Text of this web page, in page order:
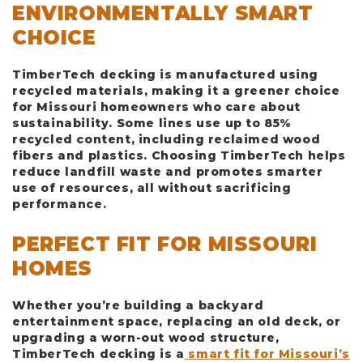
ENVIRONMENTALLY SMART
CHOICE
TimberTech decking is manufactured using
recycled materials, making it a greener choice
for Missouri homeowners who care about
sustainability. Some lines use up to 85%
recycled content, including reclaimed wood
fibers and plastics. Choosing TimberTech helps
reduce landfill waste and promotes smarter
use of resources, all without sacrificing
performance.
PERFECT FIT FOR MISSOURI
HOMES
Whether you’re building a backyard
entertainment space, replacing an old deck, or
upgrading a worn-out wood structure,
TimberTech decking is a smart fit for Missouri’s